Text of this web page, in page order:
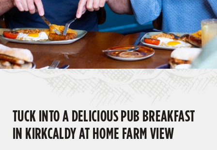
TUCK INTO A DELICIOUS PUB BREAKFAST
IN KIRKCALDY AT HOME FARM VIEW